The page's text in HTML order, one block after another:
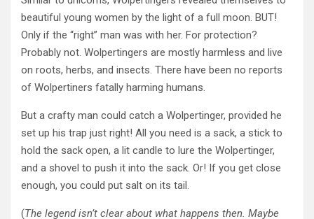
beautiful young women by the light of a full moon. BUT!
Only if the “right” man was with her. For protection?
Probably not. Wolpertingers are mostly harmless and live
on roots, herbs, and insects. There have been no reports
of Wolpertiners fatally harming humans.
But a crafty man could catch a Wolpertinger, provided he
set up his trap just right! All you need is a sack, a stick to
hold the sack open, a lit candle to lure the Wolpertinger,
and a shovel to push it into the sack. Or! If you get close
enough, you could put salt on its tail.
(The legend isn’t clear about what happens then. Maybe